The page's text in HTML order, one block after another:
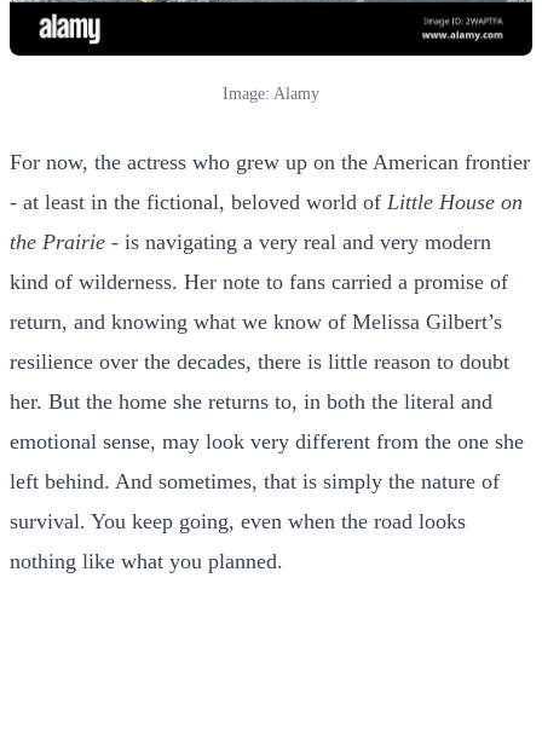
Image: Alamy
For now, the actress who grew up on the American frontier
- at least in the fictional, beloved world of Little House on
the Prairie - is navigating a very real and very modern
kind of wilderness. Her note to fans carried a promise of
return, and knowing what we know of Melissa Gilbert’s
resilience over the decades, there is little reason to doubt
her. But the home she returns to, in both the literal and
emotional sense, may look very different from the one she
left behind. And sometimes, that is simply the nature of
survival. You keep going, even when the road looks
nothing like what you planned.